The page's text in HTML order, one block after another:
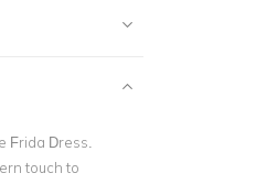
Frida Dress.
touch to